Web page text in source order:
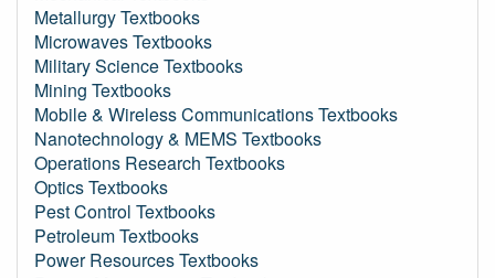
Metallurgy Textbooks
Microwaves Textbooks
Military Science Textbooks
Mining Textbooks
Mobile & Wireless Communications Textbooks
Nanotechnology & MEMS Textbooks
Operations Research Textbooks
Optics Textbooks
Pest Control Textbooks
Petroleum Textbooks
Power Resources Textbooks